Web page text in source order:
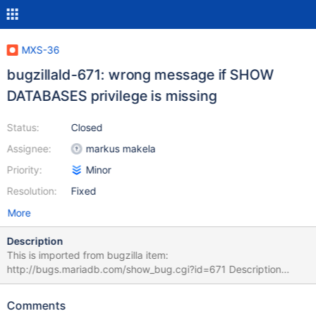
MXS-36
bugzillaId-671: wrong message if SHOW
DATABASES privilege is missing
Status:
Assignee:
Priority:
Resolution:
Closed
markus makela
Minor
Fixed
More
Description
This is imported from bugzilla item:
http://bugs.mariadb.com/show_bug.cgi?id=671 Description
Kolbe Kegel 2014-12-30 22:35:45 UTC If the SHOW DATABASES
authentication information, this message is written to the
Comments